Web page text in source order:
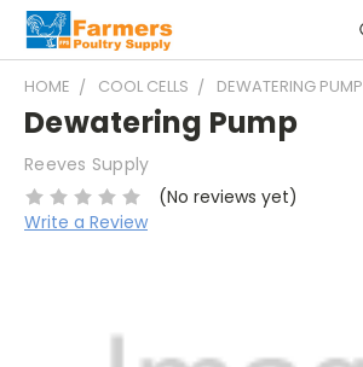
HOME COOL CELLS DEWATERING PUMP
Dewatering Pump
Reeves Supply
(No reviews yet)
Write a Review